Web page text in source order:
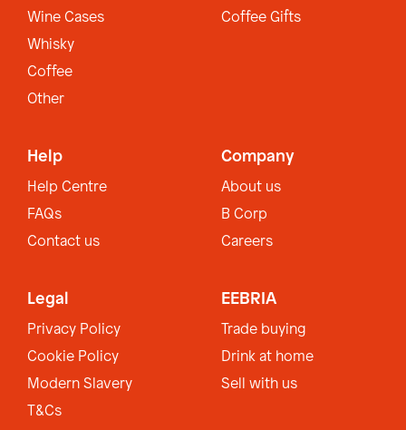
Wine Cases
Whisky
Coffee
Other
Coffee Gifts
Help
Help Centre
FAQs
Contact us
Company
About us
B Corp
Careers
Legal
Privacy Policy
Cookie Policy
Modern Slavery
T&Cs
EEBRIA
Trade buying
Drink at home
Sell with us